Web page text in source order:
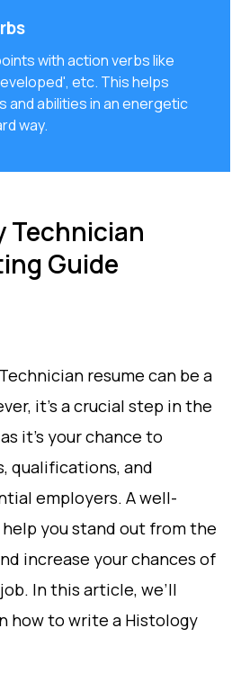
with action verbs like
etc. This helps
and abilities in an energetic
way.
Technician
Guide
resume can be a
it’s a crucial step in the
it’s your chance to
qualifications, and
employers. A well-
you stand out from the
increase your chances of
In this article, we’ll
how to write a Histology